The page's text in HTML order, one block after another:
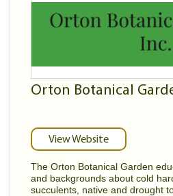
Orton Botanical
View Website
The Orton Botanical Garden
and backgrounds about cold
succulents, native and drought